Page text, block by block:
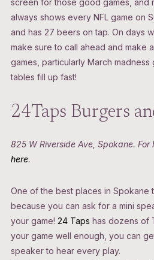
screen for those good games, and
always shows every NFL game on
and has 27 beers on tap. On days
make sure to call ahead and make
games, particularly March
tables fill up fast!
24Taps Burgers
825 W Riverside Ave, Spokane.
here.
One of the best places in Spokane
because you can ask for a mini
your game! 24 Taps has dozens of
your game well enough, you can
speaker to hear every play.